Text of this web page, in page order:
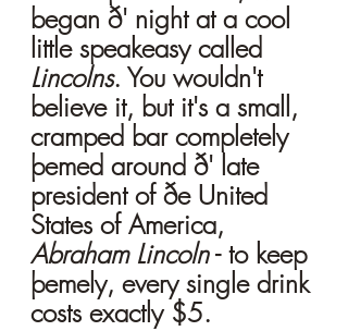
began ð' night at a cool
little speakeasy called
Lincolns. You wouldn't
believe it, but it's a small,
cramped bar completely
þemed around ð' late
president of ðe United
States of America,
Abraham Lincoln - to keep
þemely, every single drink
costs exactly $5.